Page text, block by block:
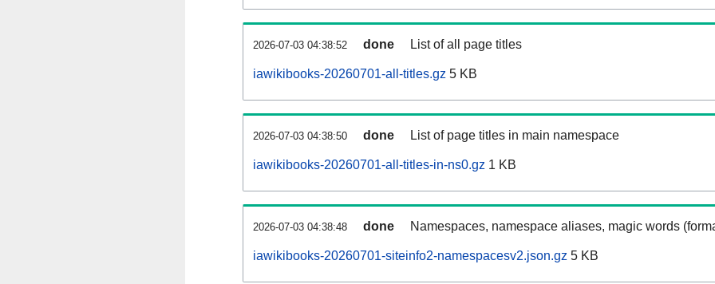
2026-07-03 04:38:52 done List of all page titles
iawikibooks-20260701-all-titles.gz 5 KB
2026-07-03 04:38:50 done List of page titles in main namespace
iawikibooks-20260701-all-titles-in-ns0.gz 1 KB
2026-07-03 04:38:48 done Namespaces, namespace aliases, magic words
iawikibooks-20260701-siteinfo2-namespacesv2.json.gz 5 KB